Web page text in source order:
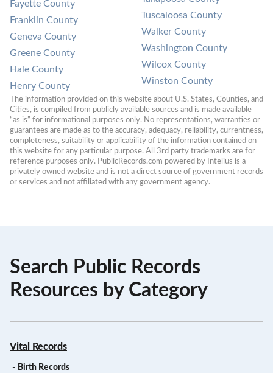
Fayette County
Franklin County
Geneva County
Greene County
Hale County
Henry County
Tuscaloosa County
Walker County
Washington County
Wilcox County
Winston County
The information provided on this website about U.S. States, Counties, and
Cities, is compiled from publicly available sources and is made available
“as is” for informational purposes only. No representations, warranties or
guarantees are made as to the accuracy, adequacy, reliability, currentness,
completeness, suitability or applicability of the information contained on
this website for any particular purpose. All 3rd party trademarks are for
reference purposes only. PublicRecords.com powered by Intelius is a
privately owned website and is not a direct source of government records
or services and not affiliated with any government agency.
Search Public Records
Resources by Category
Vital Records
- Birth Records